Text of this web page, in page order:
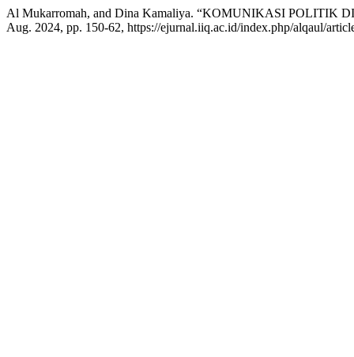
Al Mukarromah, and Dina Kamaliya. “KOMUNIKASI POLITIK
Aug. 2024, pp. 150-62, https://ejurnal.iiq.ac.id/index.php/alqaul/